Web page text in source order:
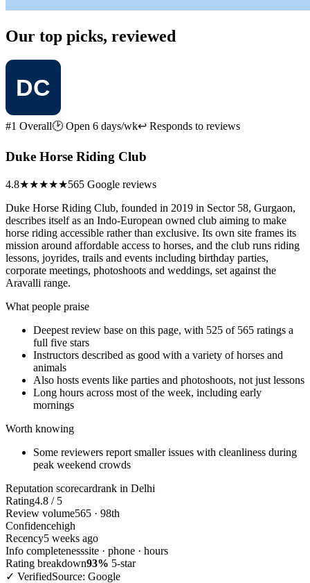
Our top picks, reviewed
#1 Overall🕑 Open 6 days/wk↩ Responds to reviews
Duke Horse Riding Club
4.8★★★★★565 Google reviews
Duke Horse Riding Club, founded in 2019 in Sector 58, Gurgaon,
describes itself as an Indo-European owned club aiming to make
horse riding accessible rather than exclusive. Its own site frames its
mission around affordable access to horses, and the club runs riding
lessons, joyrides, trails and events including birthday parties,
corporate meetings, photoshoots and weddings, set against the
Aravalli range.
What people praise
Deepest review base on this page, with 525 of 565 ratings a
full five stars
Instructors described as good with a variety of horses and
animals
Also hosts events like parties and photoshoots, not just lessons
Long hours across most of the week, including early
mornings
Worth knowing
Some reviewers report smaller issues with cleanliness during
peak weekend crowds
Reputation scorecardrank in Delhi
Rating4.8 / 5
Review volume565 · 98th
Confidencehigh
Recency5 weeks ago
Info completenesssite · phone · hours
Rating breakdown93% 5-star
✓ VerifiedSource: Google